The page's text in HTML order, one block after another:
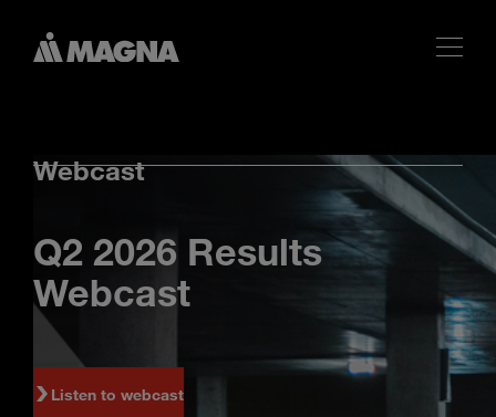
Webcast
Q2 2026 Results
Webcast
Listen to webcast